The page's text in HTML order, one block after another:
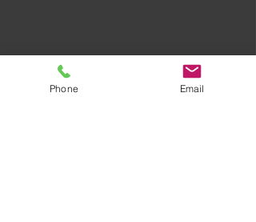
Phone Email